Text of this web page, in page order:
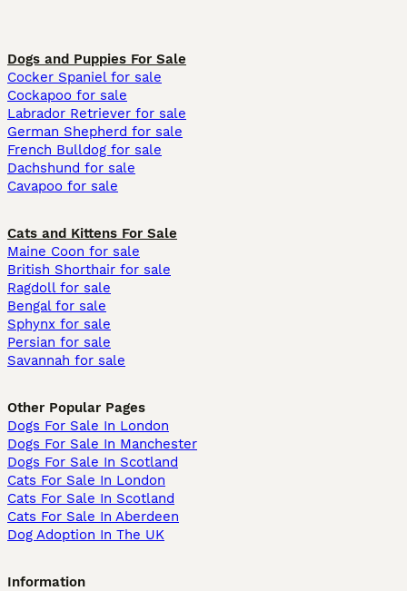
Dogs and Puppies For Sale
Cocker Spaniel for sale
Cockapoo for sale
Labrador Retriever for sale
German Shepherd for sale
French Bulldog for sale
Dachshund for sale
Cavapoo for sale
Cats and Kittens For Sale
Maine Coon for sale
British Shorthair for sale
Ragdoll for sale
Bengal for sale
Sphynx for sale
Persian for sale
Savannah for sale
Other Popular Pages
Dogs For Sale In London
Dogs For Sale In Manchester
Dogs For Sale In Scotland
Cats For Sale In London
Cats For Sale In Scotland
Cats For Sale In Aberdeen
Dog Adoption In The UK
Information